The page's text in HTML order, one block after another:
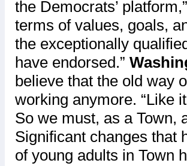
the Democrats’
terms of values, goals,
the exceptionally
have endorsed.”
believe that the old way
working anymore. “Like
So we must, as a Town,
Significant changes that
of young adults in Town